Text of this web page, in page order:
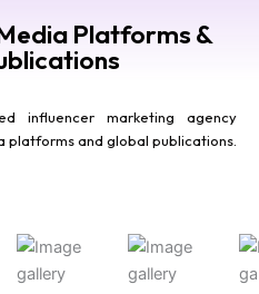
Platforms &
influencer marketing agency
platforms and global publications.